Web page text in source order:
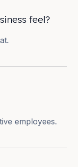
feel?
employees.